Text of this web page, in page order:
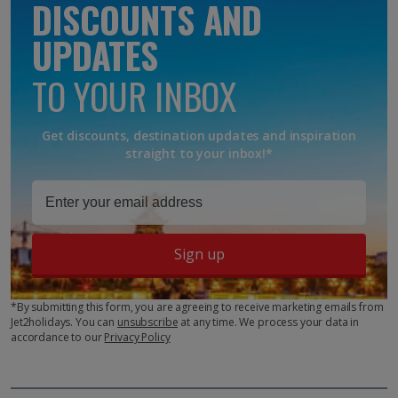
DISCOUNTS AND
UPDATES
TO YOUR INBOX
Get discounts, destination updates and inspiration
straight to your inbox!*
Sign up
*By submitting this form, you are agreeing to receive marketing emails from
Jet2holidays. You can unsubscribe at any time. We process your data in
accordance to ourPrivacy Policy